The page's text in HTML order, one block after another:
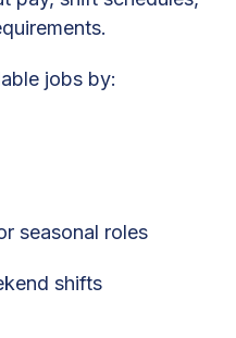
jobs by:
seasonal roles
shifts